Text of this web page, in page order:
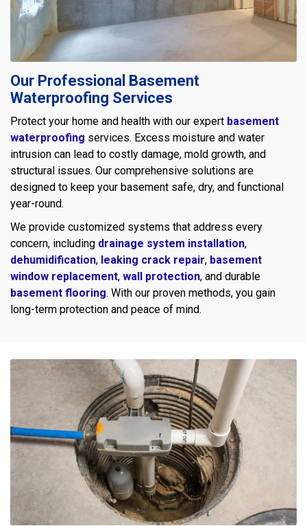
Our Professional Basement
Waterproofing Services
Protect your home and health with our expert basement
waterproofing services. Excess moisture and water
intrusion can lead to costly damage, mold growth, and
structural issues. Our comprehensive solutions are
designed to keep your basement safe, dry, and functional
year-round.
We provide customized systems that address every
concern, including drainage system installation,
dehumidification, leaking crack repair, basement
window replacement, wall protection, and durable
basement flooring. With our proven methods, you gain
long-term protection and peace of mind.